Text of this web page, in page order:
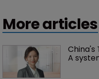
More articles
China's
A